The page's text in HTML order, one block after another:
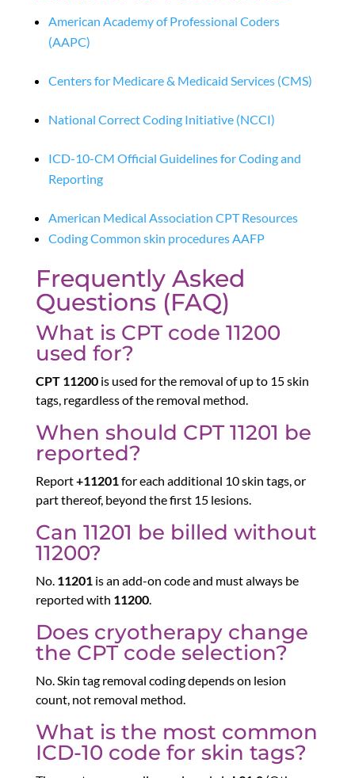
American Academy of Professional Coders
(AAPC)
Centers for Medicare & Medicaid Services (CMS)
National Correct Coding Initiative (NCCI)
ICD-10-CM Official Guidelines for Coding and
Reporting
American Medical Association CPT Resources
Coding Common skin procedures AAFP
Frequently Asked
Questions (FAQ)
What is CPT code 11200
used for?
CPT 11200is used for the removal of up to 15 skin
tags, regardless of the removal method.
When should CPT 11201 be
reported?
Report+11201for each additional 10 skin tags, or
part thereof, beyond the first 15 lesions.
Can 11201 be billed without
11200?
No. 11201is an add-on code and must always be
reported with 11200.
Does cryotherapy change
the CPT code selection?
No. Skin tag removal coding depends on lesion
count, not removal method.
What is the most common
ICD-10 code for skin tags?